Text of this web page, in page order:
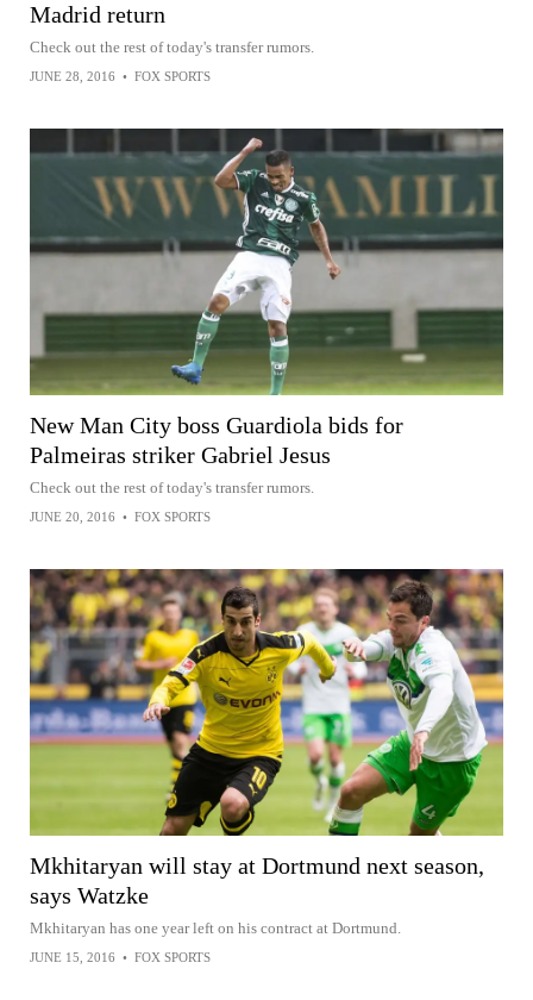
Madrid return
Check out the rest of today's transfer rumors.
JUNE 28, 2016 • FOX SPORTS
New Man City boss Guardiola bids for
Palmeiras striker Gabriel Jesus
Check out the rest of today's transfer rumors.
JUNE 20, 2016 • FOX SPORTS
Mkhitaryan will stay at Dortmund next season,
says Watzke
Mkhitaryan has one year left on his contract at Dortmund.
JUNE 15, 2016 • FOX SPORTS